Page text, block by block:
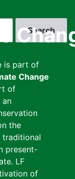
is part of
Change
of
an
the
traditional
present-
LF
of